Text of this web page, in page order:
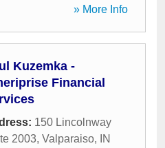
» More Info
Kuzemka -
Financial
150 Lincolnway
2003, Valparaiso,
IN